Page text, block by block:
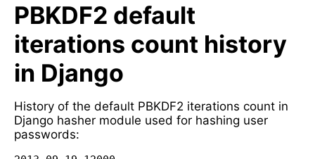
PBKDF2 default
iterations count history
in Django
History of the default PBKDF2 iterations count in
Django hasher module used for hashing user
passwords: